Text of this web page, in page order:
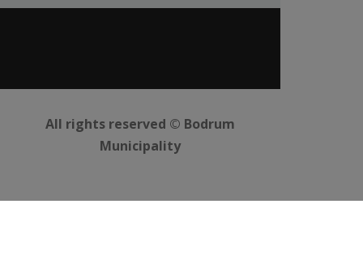
All rights reserved © Bodrum
Municipality